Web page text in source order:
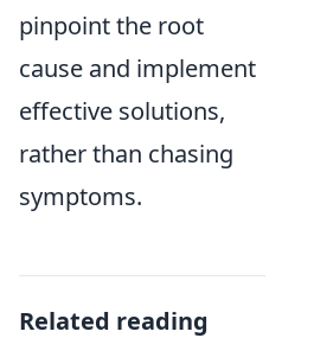
pinpoint the root
cause and implement
effective solutions,
rather than chasing
symptoms.
Related reading